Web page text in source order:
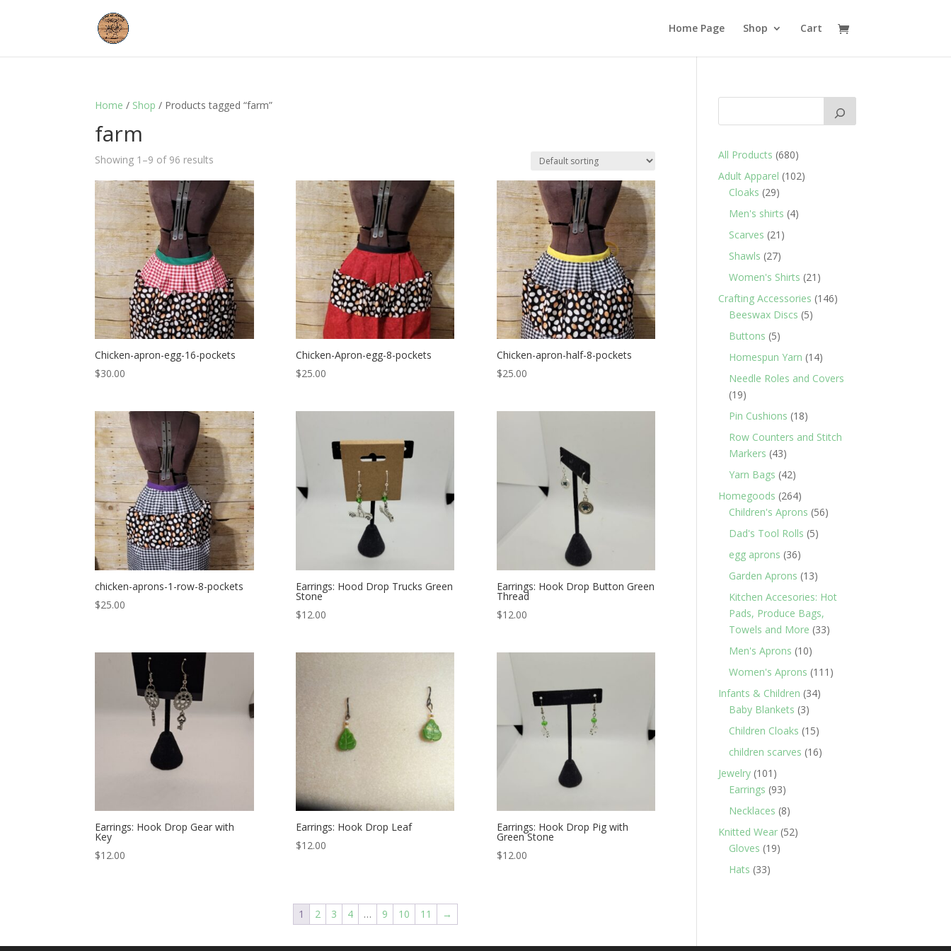
Home Page Shop Cart
Home / Shop / Products tagged “farm”
farm
Showing 1–9 of 96 results
Chicken-apron-egg-16-pockets
$30.00
Chicken-Apron-egg-8-pockets
$25.00
Chicken-apron-half-8-pockets
$25.00
chicken-aprons-1-row-8-pockets
$25.00
Earrings: Hood Drop Trucks Green
Stone
$12.00
Earrings: Hook Drop Button Green
Thread
$12.00
Earrings: Hook Drop Gear with
Key
$12.00
Earrings: Hook Drop Leaf
$12.00
Earrings: Hook Drop Pig with
Green Stone
$12.00
1 2 3 4 … 9 10 11 →
All Products 680680
products
Adult Apparel 102102
Cloaks 2929
products
Men's shirts 44
Scarves 21 21
Shawls 2727
products
Women's Shirts 21 21
products
Crafting Accessories 146146
Beeswax Discs 55
Buttons 55
products
Homespun Yarn 1414
Needle Roles and Covers
1919
products
Pin Cushions 1818
products
Row Counters and Stitch
Markers 4343
products
Yarn Bags 4242
products
Homegoods 264264
products
Children's Aprons 5656
Dad's Tool Rolls 55
egg aprons 3636
products
Garden Aprons 1313
products
Kitchen Accesories: Hot
Pads, Produce Bags,
Towels and More 3333
Men's Aprons 1010
products
Women's Aprons 111 111
Infants & Children 3434
Baby Blankets 33
products
Children Cloaks 1515
products
children scarves 1616
Jewelry 101 101
products
Earrings 9393
products
Necklaces 88
products
Knitted Wear 5252
Gloves 1919
Hats 3333